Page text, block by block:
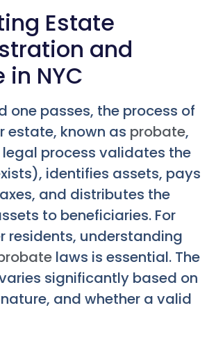
Estate
and
in NYC
one passes, the process of
estate, known as probate,
legal process validates the
identifies assets, pays
and distributes the
to beneficiaries. For
residents, understanding
laws is essential. The
significantly based on
and whether a valid